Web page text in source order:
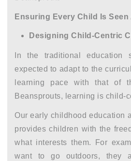
Ensuring Every Child Is
Designing Child-Centric
In the traditional education
expected to adapt to the
learning pace with that of
Beansprouts, learning is child-
Our early childhood education
provides children with the
what interests them. For
want to go outdoors, they